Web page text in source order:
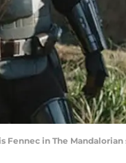
Fennec in The Mandalorian